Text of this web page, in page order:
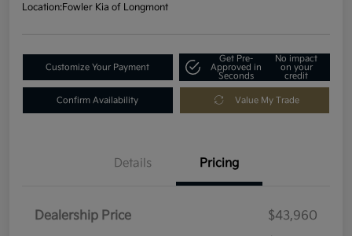
Location:Fowler Kia of Longmont
Customize Your Payment
Get Pre-
Approved in
Seconds
No impact
on your
credit
Confirm Availability Value My Trade
Details Pricing
Dealership Price
$43,960